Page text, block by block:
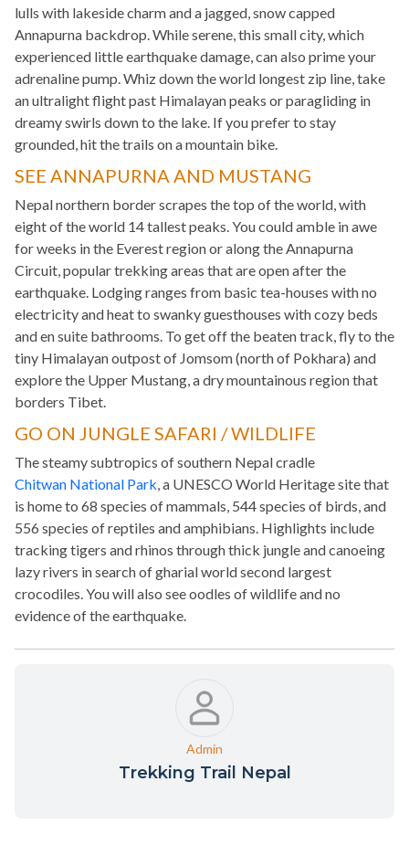
lulls with lakeside charm and a jagged, snow capped
Annapurna backdrop. While serene, this small city, which
experienced little earthquake damage, can also prime your
adrenaline pump. Whiz down the world longest zip line, take
an ultralight flight past Himalayan peaks or paragliding in
dreamy swirls down to the lake. If you prefer to stay
grounded, hit the trails on a mountain bike.
SEE ANNAPURNA AND MUSTANG
Nepal northern border scrapes the top of the world, with
eight of the world 14 tallest peaks. You could amble in awe
for weeks in the Everest region or along the Annapurna
Circuit, popular trekking areas that are open after the
earthquake. Lodging ranges from basic tea-houses with no
electricity and heat to swanky guesthouses with cozy beds
and en suite bathrooms. To get off the beaten track, fly to the
tiny Himalayan outpost of Jomsom (north of Pokhara) and
explore the Upper Mustang, a dry mountainous region that
borders Tibet.
GO ON JUNGLE SAFARI / WILDLIFE
The steamy subtropics of southern Nepal cradle
Chitwan National Park , a UNESCO World Heritage site that
is home to 68 species of mammals, 544 species of birds, and
556 species of reptiles and amphibians. Highlights include
tracking tigers and rhinos through thick jungle and canoeing
lazy rivers in search of gharial world second largest
crocodiles. You will also see oodles of wildlife and no
evidence of the earthquake.
Admin
Trekking Trail Nepal